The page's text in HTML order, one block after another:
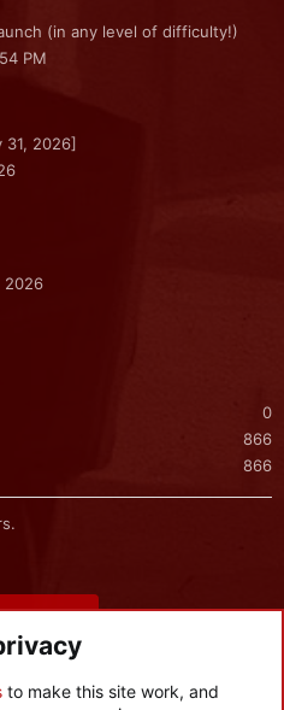
(in any level of difficulty!)
PM
2026]
2026
0
866
866
this page
to make this site work, and